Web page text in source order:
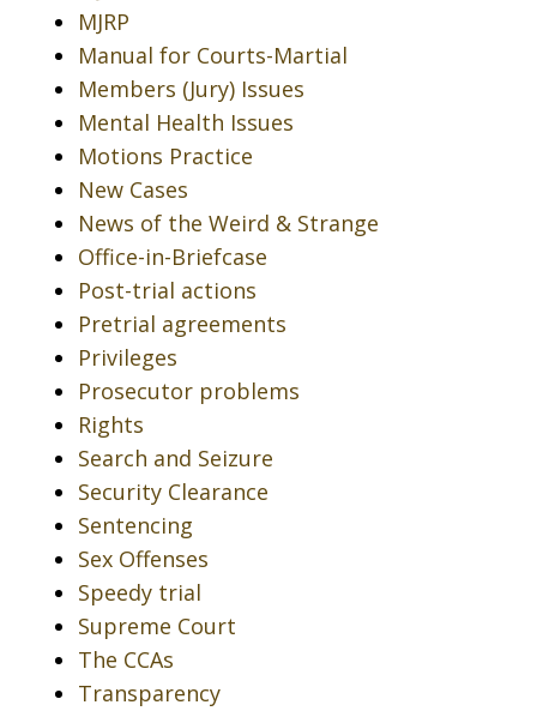
MJRP
Manual for Courts-Martial
Members (Jury) Issues
Mental Health Issues
Motions Practice
New Cases
News of the Weird & Strange
Office-in-Briefcase
Post-trial actions
Pretrial agreements
Privileges
Prosecutor problems
Rights
Search and Seizure
Security Clearance
Sentencing
Sex Offenses
Speedy trial
Supreme Court
The CCAs
Transparency